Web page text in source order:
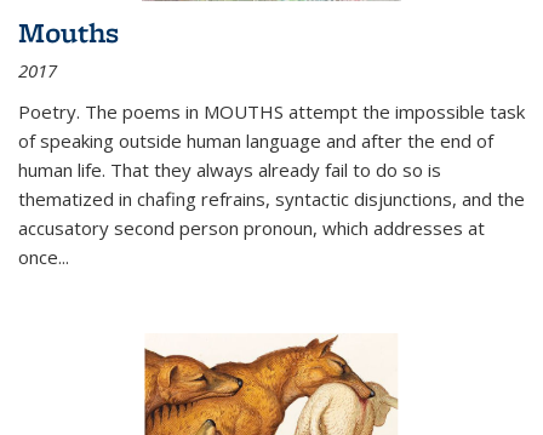
Mouths
2017
Poetry. The poems in MOUTHS attempt the impossible task
of speaking outside human language and after the end of
human life. That they always already fail to do so is
thematized in chafing refrains, syntactic disjunctions, and the
accusatory second person pronoun, which addresses at
once...